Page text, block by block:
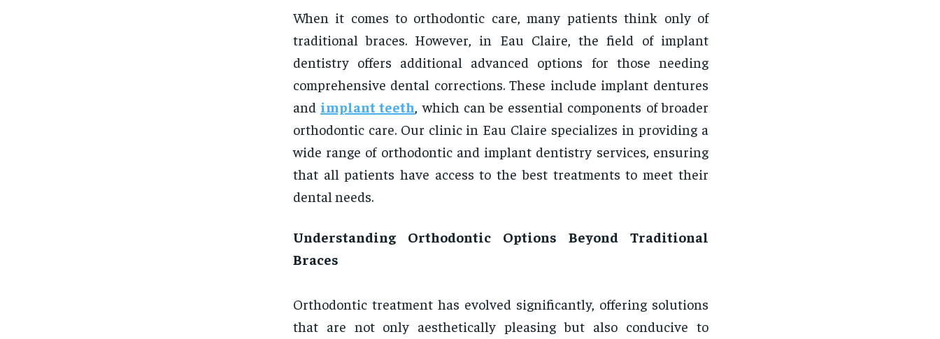
When it comes to orthodontic care, many patients think only of
traditional braces. However, in Eau Claire, the field of implant
dentistry offers additional advanced options for those needing
comprehensive dental corrections. These include implant dentures
and implant teeth, which can be essential components of broader
orthodontic care. Our clinic in Eau Claire specializes in providing a
wide range of orthodontic and implant dentistry services, ensuring
that all patients have access to the best treatments to meet their
dental needs.
Understanding Orthodontic Options Beyond Traditional
Braces
Orthodontic treatment has evolved significantly, offering solutions
that are not only aesthetically pleasing but also conducive to